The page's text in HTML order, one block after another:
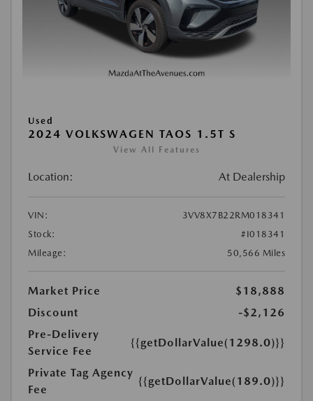
Used
2024 VOLKSWAGEN TAOS 1.5T S
View All Features
Location: At Dealership
VIN:
3VV8X7B22RM018341
Stock:
#I018341
Mileage:
50,566 Miles
Market Price
$18,888
Discount
-$2,126
Pre-Delivery
Service Fee
{{getDollarValue(1298.0)}}
Private Tag Agency
Fee
{{getDollarValue(189.0)}}